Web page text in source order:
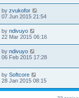
by zvukofor
07 Jun 2015 21:54
by ndivuyo
22 Mar 2015 06:16
by ndivuyo
06 Feb 2015 17:28
by Softcore
28 Jan 2015 08:15